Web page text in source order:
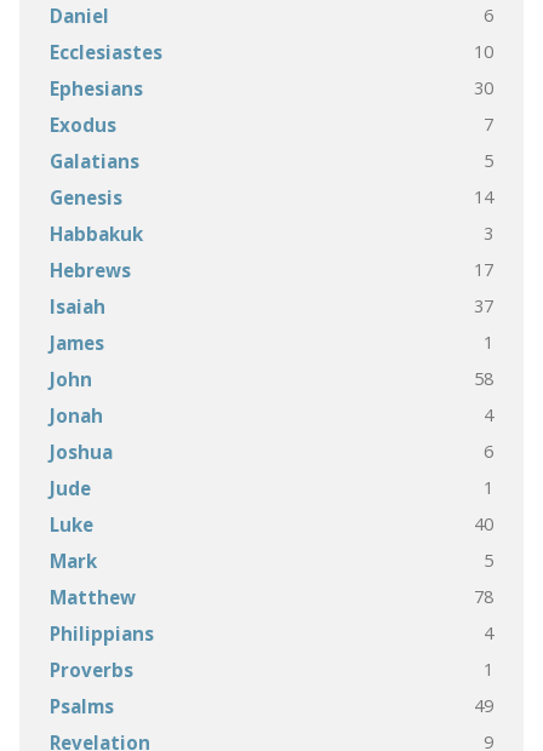
Daniel 6
Ecclesiastes 10
Ephesians 30
Exodus 7
Galatians 5
Genesis 14
Habbakuk 3
Hebrews 17
Isaiah 37
James 1
John 58
Jonah 4
Joshua 6
Jude 1
Luke 40
Mark 5
Matthew 78
Philippians 4
Proverbs 1
Psalms 49
Revelation 9